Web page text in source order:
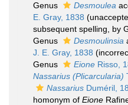
Genus
Desmoulea
E. Gray, 1838 (
subsequent spelling , by
Genus
Desmoulinsia
J. E. Gray, 1838
Genus
Eione Risso,
Nassarius (Plicarcularia)
Nassarius Duméril,
homonym of Eione